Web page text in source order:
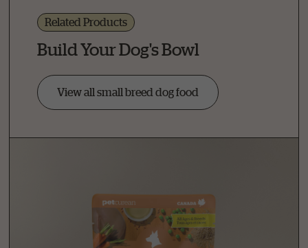
Related Products
Build Your Dog's Bowl
View all small breed dog food